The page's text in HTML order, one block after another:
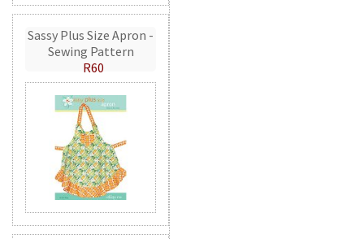
Sassy Plus Size Apron -
Sewing Pattern
R60